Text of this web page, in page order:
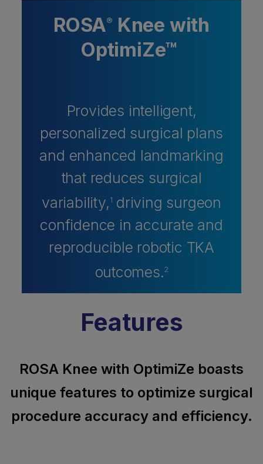
ROSA® Knee with
OptimiZe™
Provides intelligent,
personalized surgical plans
and enhanced landmarking
that reduces surgical
variability, 1 driving surgeon
confidence in accurate and
reproducible robotic TKA
outcomes.2
Features
ROSA Knee with OptimiZe boasts
unique features to optimize surgical
procedure accuracy and efficiency.